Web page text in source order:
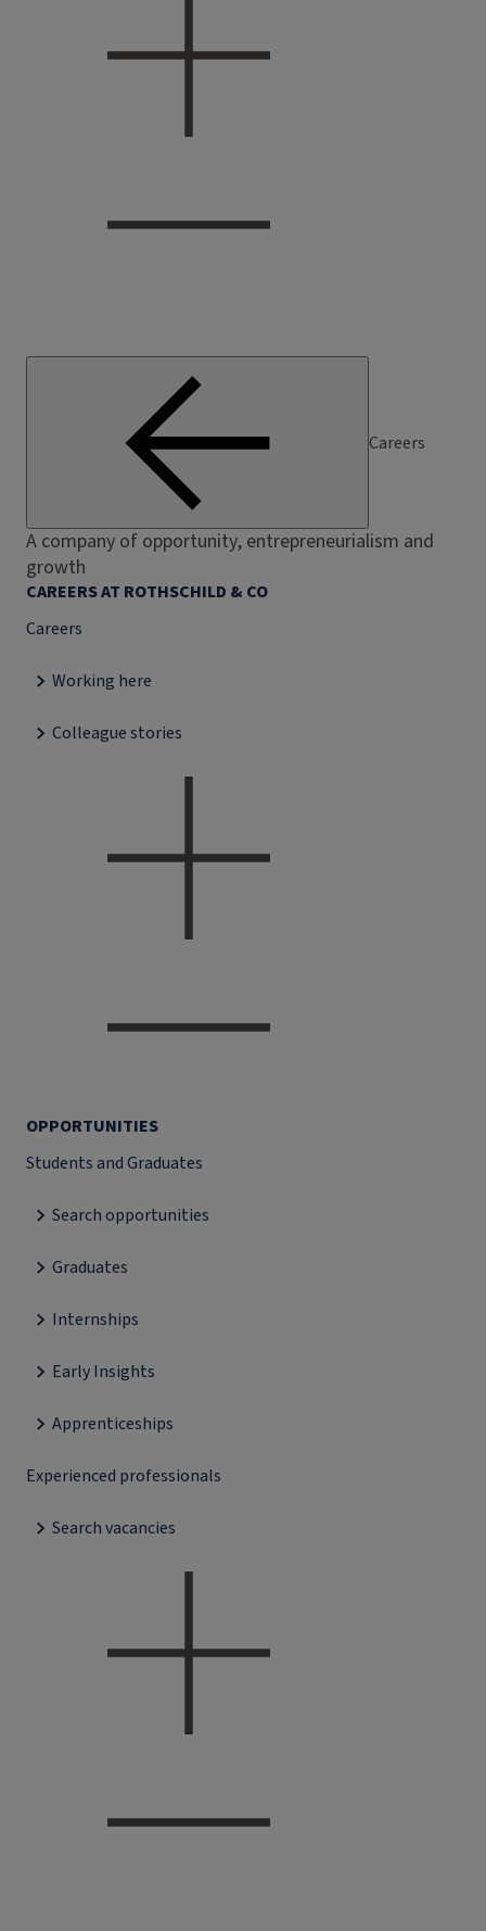
Careers
A company of opportunity, entrepreneurialism and
growth
CAREERS AT ROTHSCHILD & CO
Careers
Working here
Colleague stories
OPPORTUNITIES
Students and Graduates
Search opportunities
Graduates
Internships
Early Insights
Apprenticeships
Experienced professionals
Search vacancies